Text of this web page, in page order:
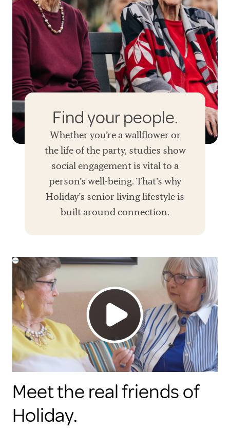
Find your people.
Whether you’re a wallflower or
the life of the party, studies show
social engagement is vital to a
person’s well-being. That’s why
Holiday’s senior living lifestyle is
built around connection.
Meet the real friends of
Holiday.